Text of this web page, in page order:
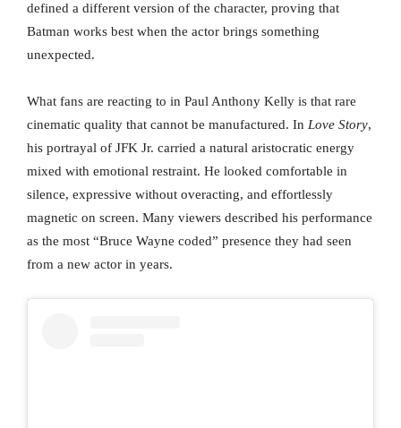
defined a different version of the character, proving that
Batman works best when the actor brings something
unexpected.
What fans are reacting to in Paul Anthony Kelly is that rare
cinematic quality that cannot be manufactured. In Love Story,
his portrayal of JFK Jr. carried a natural aristocratic energy
mixed with emotional restraint. He looked comfortable in
silence, expressive without overacting, and effortlessly
magnetic on screen. Many viewers described his performance
as the most “Bruce Wayne coded” presence they had seen
from a new actor in years.